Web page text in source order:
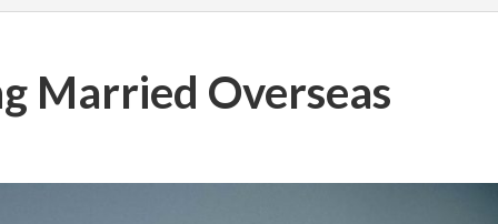
Married Overseas